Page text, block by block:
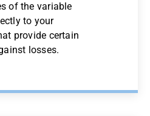
of the variable
to your
provide certain
losses.